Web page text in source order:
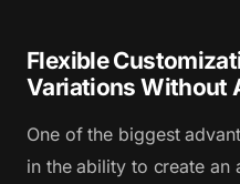
Flexible
Variations Without
One of the biggest
in the ability to create an